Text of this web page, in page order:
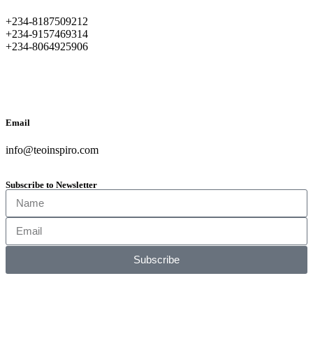
+234-8187509212
+234-9157469314
+234-8064925906
Email
info@teoinspiro.com
Subscribe to Newsletter
Subscribe